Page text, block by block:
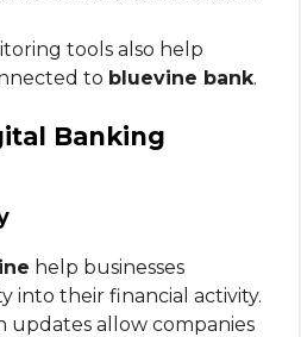
tools also help
to bluevine bank.
Banking
help businesses
into their financial activity.
updates allow companies